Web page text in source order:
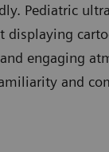
Pediatric
engaging
and